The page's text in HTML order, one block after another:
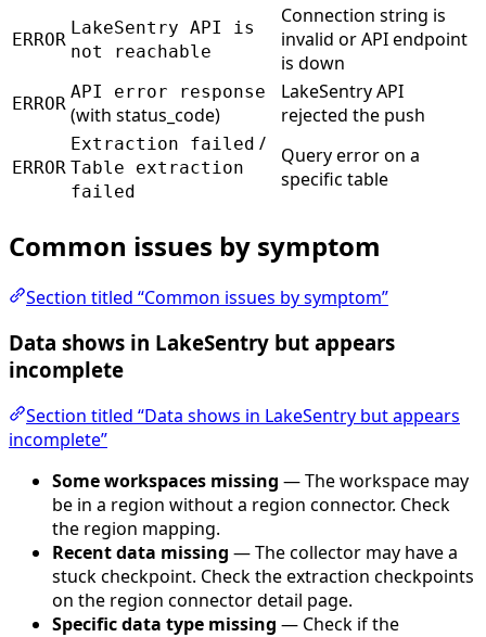
ERROR
LakeSentry API is
not reachable
Connection string is
invalid or API endpoint
is down
ERROR
API error response
(with status_code)
LakeSentry API
rejected the push
ERROR
Extraction failed /
Table extraction
failed
Query error on a
specific table
Common issues by symptom
Section titled “Common issues by symptom”
Data shows in LakeSentry but appears
incomplete
Section titled “Data shows in LakeSentry but appears
incomplete”
Some workspaces missing — The workspace may
be in a region without a region connector. Check
the region mapping.
Recent data missing — The collector may have a
stuck checkpoint. Check the extraction checkpoints
on the region connector detail page.
Specific data type missing — Check if the